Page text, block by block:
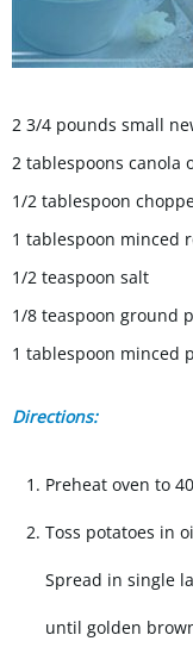
2 3/4 pounds small
2 tablespoons canola
1/2 tablespoon
1 tablespoon minced
1/2 teaspoon salt
1/8 teaspoon ground
1 tablespoon minced
Directions:
Preheat oven to
Toss potatoes in
Spread in single
until golden